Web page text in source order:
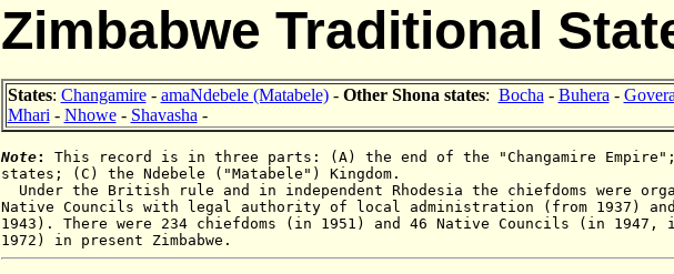
Zimbabwe Traditional
States: Changamire- amaNdebele (Matabele)- Other Shona states: Bocha - Buhera -
Mhari - Nhowe- Shavasha -
Note:
This record is in three parts: (A) the end of the "Changamire
states; (C) the Ndebele ("Matabele") Kingdom.
Under the British rule and in independent Rhodesia the chiefdoms were
Native Councils with legal authority of local administration (from 1937)
1943). There were 234 chiefdoms (in 1951) and 46 Native Councils (in 1947,
1972) in present Zimbabwe.